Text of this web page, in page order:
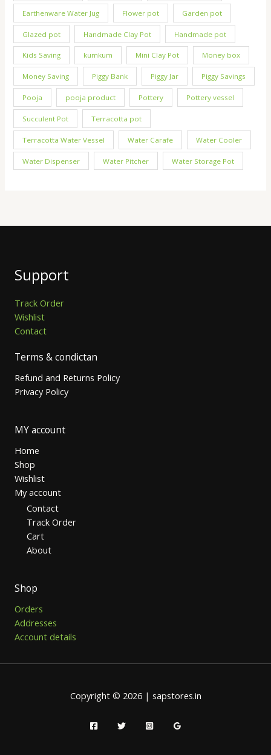
Earthenware Water Jug Flower pot Garden pot
Glazed pot Handmade Clay Pot Handmade pot
Kids Saving kumkum Mini Clay Pot Money box
Money Saving Piggy Bank Piggy Jar Piggy Savings
Pooja pooja product Pottery Pottery vessel
Succulent Pot Terracotta pot
Terracotta Water Vessel Water Carafe Water Cooler
Water Dispenser Water Pitcher Water Storage Pot
Support
Track Order
Wishlist
Contact
Terms & condictan
Refund and Returns Policy
Privacy Policy
MY account
Home
Shop
Wishlist
My account
Contact
Track Order
Cart
About
Shop
Orders
Addresses
Account details
Copyright © 2026 | sapstores.in